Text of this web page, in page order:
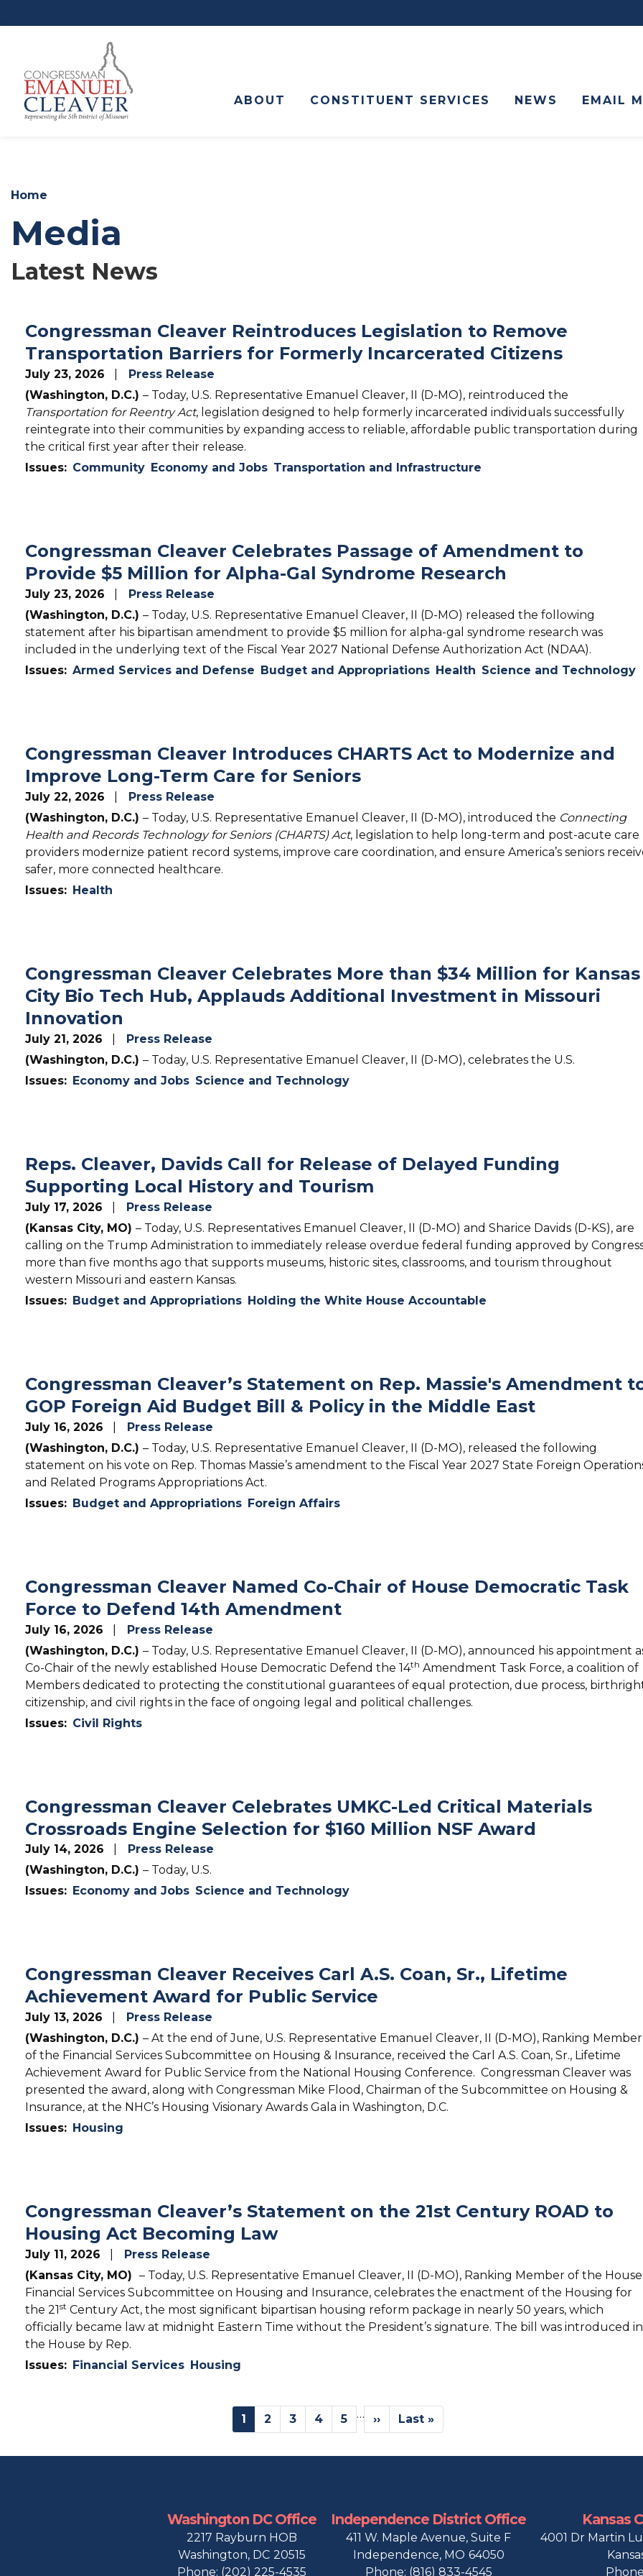
main
ABOUT CONSTITUENT SERVICES NEWS EMAIL
Home
Media
Latest News
Congressman Cleaver Reintroduces Legislation to Remove
Transportation Barriers for Formerly Incarcerated Citizens
July 23, 2026
Press Release
(Washington, D.C.) – Today, U.S. Representative Emanuel Cleaver, II (D-MO), reintroduced the
Transportation for Reentry Act, legislation designed to help formerly incarcerated individuals successfully
reintegrate into their communities by expanding access to reliable, affordable public transportation during
the critical first year after their release.
Issues: Community Economy and Jobs Transportation and Infrastructure
Congressman Cleaver Celebrates Passage of Amendment to
Provide $5 Million for Alpha-Gal Syndrome Research
July 23, 2026
Press Release
(Washington, D.C.) – Today, U.S. Representative Emanuel Cleaver, II (D-MO) released the following
statement after his bipartisan amendment to provide $5 million for alpha-gal syndrome research was
included in the underlying text of the Fiscal Year 2027 National Defense Authorization Act (NDAA).
Issues: Armed Services and Defense Budget and Appropriations Health Science and Technology
Congressman Cleaver Introduces CHARTS Act to Modernize and
Improve Long-Term Care for Seniors
July 22, 2026
Press Release
(Washington, D.C.) – Today, U.S. Representative Emanuel Cleaver, II (D-MO), introduced the Connecting
Health and Records Technology for Seniors (CHARTS) Act, legislation to help long-term and post-acute care
providers modernize patient record systems, improve care coordination, and ensure America’s seniors
safer, more connected healthcare.
Issues: Health
Congressman Cleaver Celebrates More than $34 Million for Kansas
City Bio Tech Hub, Applauds Additional Investment in Missouri
Innovation
July 21, 2026
Press Release
(Washington, D.C.) – Today, U.S. Representative Emanuel Cleaver, II (D-MO), celebrates the U.S.
Issues: Economy and Jobs Science and Technology
Reps. Cleaver, Davids Call for Release of Delayed Funding
Supporting Local History and Tourism
July 17, 2026
Press Release
(Kansas City, MO) – Today, U.S. Representatives Emanuel Cleaver, II (D-MO) and Sharice Davids (D-KS), are
calling on the Trump Administration to immediately release overdue federal funding approved by
more than five months ago that supports museums, historic sites, classrooms, and tourism throughout
western Missouri and eastern Kansas.
Issues: Budget and Appropriations Holding the White House Accountable
Congressman Cleaver’s Statement on Rep. Massie's Amendment
GOP Foreign Aid Budget Bill & Policy in the Middle East
July 16, 2026
Press Release
(Washington, D.C.) – Today, U.S. Representative Emanuel Cleaver, II (D-MO), released the following
statement on his vote on Rep. Thomas Massie’s amendment to the Fiscal Year 2027 State Foreign
and Related Programs Appropriations Act.
Issues: Budget and Appropriations Foreign Affairs
Congressman Cleaver Named Co-Chair of House Democratic Task
Force to Defend 14th Amendment
July 16, 2026
Press Release
(Washington, D.C.) – Today, U.S. Representative Emanuel Cleaver, II (D-MO), announced his appointment
Co-Chair of the newly established House Democratic Defend the 14th Amendment Task Force, a coalition of
Members dedicated to protecting the constitutional guarantees of equal protection, due process,
citizenship, and civil rights in the face of ongoing legal and political challenges.
Issues: Civil Rights
Congressman Cleaver Celebrates UMKC-Led Critical Materials
Crossroads Engine Selection for $160 Million NSF Award
July 14, 2026
Press Release
(Washington, D.C.) – Today, U.S.
Issues: Economy and Jobs Science and Technology
Congressman Cleaver Receives Carl A.S. Coan, Sr., Lifetime
Achievement Award for Public Service
July 13, 2026
Press Release
(Washington, D.C.) – At the end of June, U.S. Representative Emanuel Cleaver, II (D-MO), Ranking Member
of the Financial Services Subcommittee on Housing & Insurance, received the Carl A.S. Coan, Sr., Lifetime
Achievement Award for Public Service from the National Housing Conference. Congressman Cleaver was
presented the award, along with Congressman Mike Flood, Chairman of the Subcommittee on Housing &
Insurance, at the NHC’s Housing Visionary Awards Gala in Washington, D.C.
Issues: Housing
Congressman Cleaver’s Statement on the 21st Century ROAD to
Housing Act Becoming Law
July 11, 2026
Press Release
(Kansas City, MO) – Today, U.S. Representative Emanuel Cleaver, II (D-MO), Ranking Member of the House
Financial Services Subcommittee on Housing and Insurance, celebrates the enactment of the Housing for
the 21 st Century Act, the most significant bipartisan housing reform package in nearly 50 years, which
officially became law at midnight Eastern Time without the President’s signature. The bill was introduced in
the House by Rep.
Issues: Financial Services Housing
Current
page
1 Page
2 Page
3 Page
4 Page
5 …
Next
page
››
Last
page
Last »
Washington DC Office
2217 Rayburn HOB
Washington, DC20515
Phone: (202) 225-4535
Independence District Office
411 W. Maple Avenue, Suite F
Independence, MO64050
Phone: (816) 833-4545
Kansas
4001 Dr Martin